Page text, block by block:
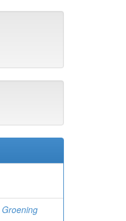
Groening